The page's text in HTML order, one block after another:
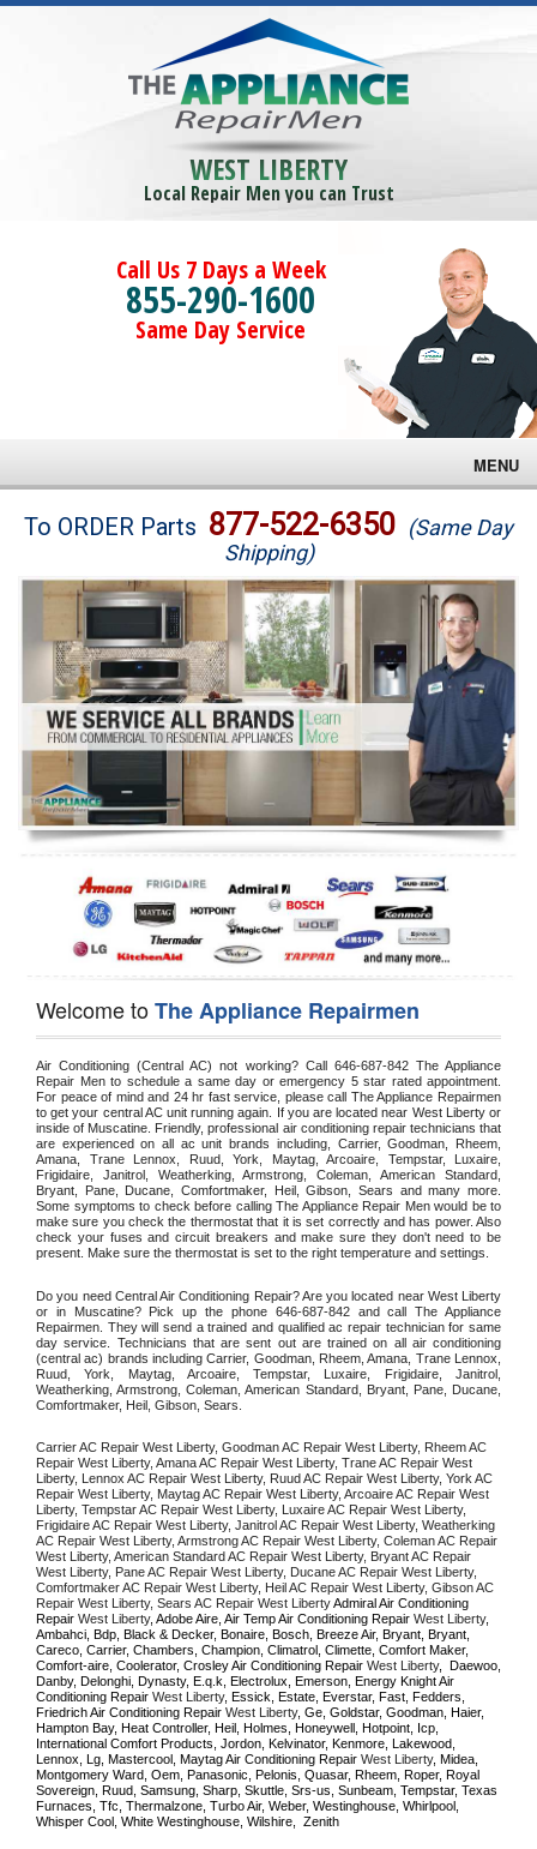
WEST LIBERTY
Local Repair Men you can Trust
Call Us 7 Days a Week
855-290-1600
Same Day Service
MENU
Brands
Washer Repair
Dryer Repair
Refrigerator Repair
Oven Repair
Dishwasher Repair
To ORDER Parts 877-522-6350 (Same Day
Shipping)
Welcome toThe Appliance Repairmen
Air Conditioning (Central AC) not working? Call 646-687-842 The Appliance
Repair Men to schedule a same day or emergency 5 star rated appointment.
For peace of mind and 24 hr fast service, please call The Appliance Repairmen
to get your central AC unit running again. If you are located near West Liberty or
inside of Muscatine. Friendly, professional air conditioning repair technicians that
are experienced on all ac unit brands including, Carrier, Goodman, Rheem,
Amana, Trane Lennox, Ruud, York, Maytag, Arcoaire, Tempstar, Luxaire,
Frigidaire, Janitrol, Weatherking, Armstrong, Coleman, American Standard,
Bryant, Pane, Ducane, Comfortmaker, Heil, Gibson, Sears and many more.
Some symptoms to check before calling The Appliance Repair Men would be to
make sure you check the thermostat that it is set correctly and has power. Also
check your fuses and circuit breakers and make sure they don't need to be
present. Make sure the thermostat is set to the right temperature and settings.
Do you need Central Air Conditioning Repair? Are you located near West Liberty
or in Muscatine? Pick up the phone 646-687-842 and call The Appliance
Repairmen. They will send a trained and qualified ac repair technician for same
day service. Technicians that are sent out are trained on all air conditioning
(central ac) brands including Carrier, Goodman, Rheem, Amana, Trane Lennox,
Ruud, York, Maytag, Arcoaire, Tempstar, Luxaire, Frigidaire, Janitrol,
Weatherking, Armstrong, Coleman, American Standard, Bryant, Pane, Ducane,
Comfortmaker, Heil, Gibson, Sears.
Carrier AC Repair West Liberty, Goodman AC Repair West Liberty, Rheem AC
Repair West Liberty, Amana AC Repair West Liberty, Trane AC Repair West
Liberty, Lennox AC Repair West Liberty, Ruud AC Repair West Liberty, York AC
Repair West Liberty, Maytag AC Repair West Liberty, Arcoaire AC Repair West
Liberty, Tempstar AC Repair West Liberty, Luxaire AC Repair West Liberty,
Frigidaire AC Repair West Liberty, Janitrol AC Repair West Liberty, Weatherking
AC Repair West Liberty, Armstrong AC Repair West Liberty, Coleman AC Repair
West Liberty, American Standard AC Repair West Liberty, Bryant AC Repair
West Liberty, Pane AC Repair West Liberty, Ducane AC Repair West Liberty,
Comfortmaker AC Repair West Liberty, Heil AC Repair West Liberty, Gibson AC
Repair West Liberty, Sears AC Repair West Liberty Admiral Air Conditioning
Repair West Liberty, Adobe Aire, Air Temp Air Conditioning Repair West Liberty,
Ambahci, Bdp, Black & Decker, Bonaire, Bosch, Breeze Air, Bryant, Bryant,
Careco, Carrier, Chambers, Champion, Climatrol, Climette, Comfort Maker,
Comfort-aire, Coolerator, Crosley Air Conditioning Repair West Liberty,  Daewoo,
Danby, Delonghi, Dynasty, E.q.k, Electrolux, Emerson, Energy Knight Air
Conditioning Repair West Liberty, Essick, Estate, Everstar, Fast, Fedders,
Friedrich Air Conditioning Repair West Liberty, Ge, Goldstar, Goodman, Haier,
Hampton Bay, Heat Controller, Heil, Holmes, Honeywell, Hotpoint, Icp,
International Comfort Products, Jordon, Kelvinator, Kenmore, Lakewood,
Lennox, Lg, Mastercool, Maytag Air Conditioning Repair West Liberty, Midea,
Montgomery Ward, Oem, Panasonic, Pelonis, Quasar, Rheem, Roper, Royal
Sovereign, Ruud, Samsung, Sharp, Skuttle, Srs-us, Sunbeam, Tempstar, Texas
Furnaces, Tfc, Thermalzone, Turbo Air, Weber, Westinghouse, Whirlpool,
Whisper Cool, White Westinghouse, Wilshire,  Zenith